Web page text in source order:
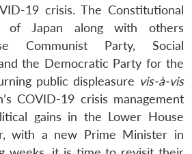
19 crisis. The Constitutional
of Japan along with others
Communist Party, Social
the Democratic Party for the
public displeasure vis-à-vis
COVID-19 crisis management
gains in the Lower House
with a new Prime Minister in